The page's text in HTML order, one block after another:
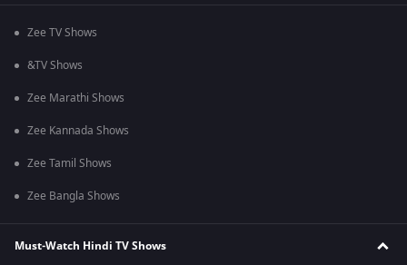
Zee TV Shows
&TV Shows
Zee Marathi Shows
Zee Kannada Shows
Zee Tamil Shows
Zee Bangla Shows
Must-Watch Hindi TV Shows